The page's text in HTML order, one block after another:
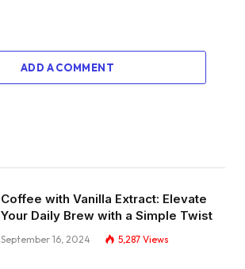
ADD A COMMENT
Coffee with Vanilla Extract: Elevate
Your Daily Brew with a Simple Twist
September 16, 2024 5,287 Views